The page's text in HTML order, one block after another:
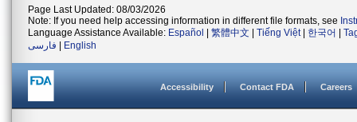
Page Last Updated: 08/03/2026
Note: If you need help accessing information in different file formats, see
Language Assistance Available: Español 繁體中文 Tiếng Việt| 한국어
فارسی
English
Accessibility Contact FDA Careers